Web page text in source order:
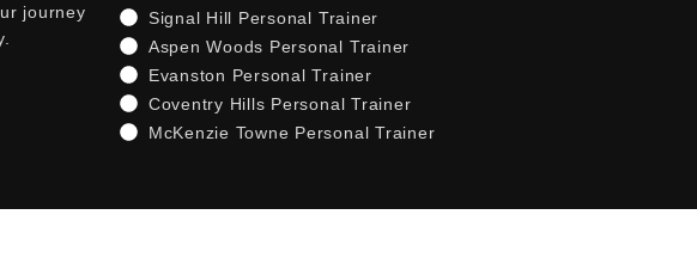
journey
Signal Hill Personal Trainer
Aspen Woods Personal Trainer
Evanston Personal Trainer
Coventry Hills Personal Trainer
McKenzie Towne Personal Trainer